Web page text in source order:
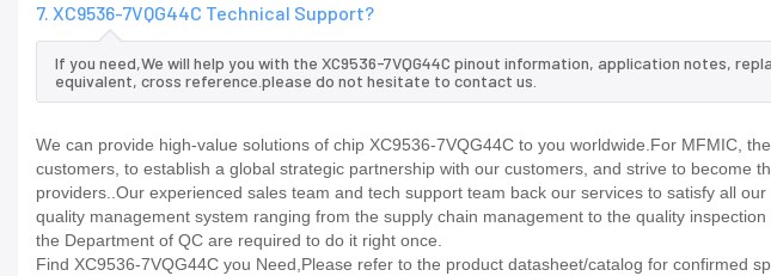
7. XC9536-7VQG44C Technical Support?
If you need,We will help you with the XC9536-7VQG44C pinout information, application notes,
equivalent, cross reference.please do not hesitate to contact us.
We can provide high-value solutions of chip XC9536-7VQG44C to you worldwide.For MFMIC,
customers, to establish a global strategic partnership with our customers, and strive to become
providers..Our experienced sales team and tech support team back our services to satisfy all
quality management system ranging from the supply chain management to the quality
the Department of QC are required to do it right once.
Find XC9536-7VQG44C you Need,Please refer to the product datasheet/catalog for confirmed